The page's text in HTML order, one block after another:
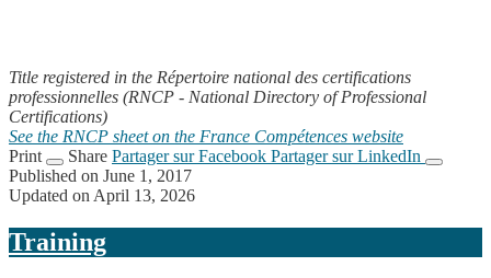
Title registered in the Répertoire national des certifications
professionnelles (RNCP - National Directory of Professional
Certifications)
See the RNCP sheet on the France Compétences website
Print
Share Partager sur Facebook Partager sur LinkedIn
Published on June 1, 2017
Updated on April 13, 2026
Training